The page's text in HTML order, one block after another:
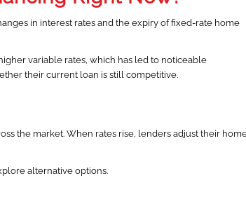
in interest rates and the expiry of fixed-rate home
variable rates, which has led to noticeable
their current loan is still competitive.
the market. When rates rise, lenders adjust their
alternative options.